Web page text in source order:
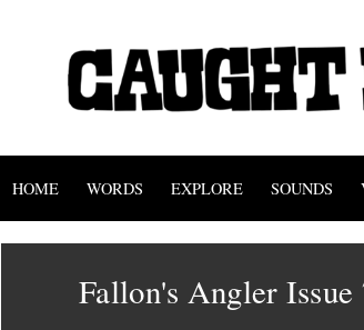
HOME WORDS EXPLORE SOUNDS
Fallon's Angler Issue